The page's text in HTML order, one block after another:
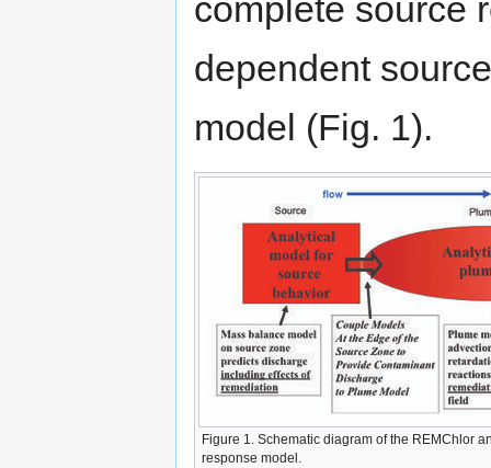
complete source
dependent
model (Fig. 1).
Figure 1. Schematic diagram of the REMChlor
response model.